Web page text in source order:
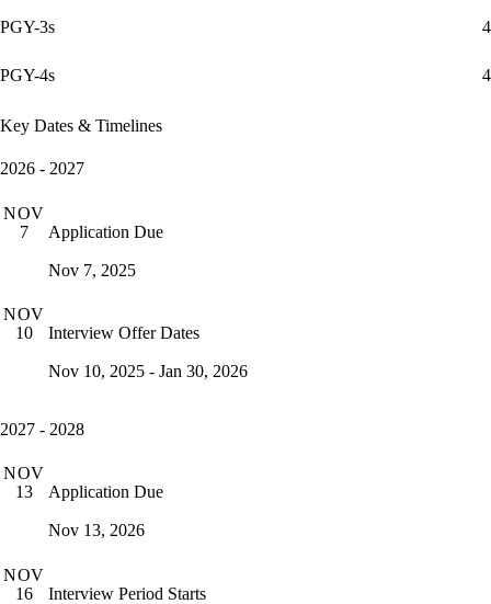
PGY-3s 4
PGY-4s 4
Key Dates & Timelines
2026 - 2027
NOV
7
Application Due
Nov 7, 2025
NOV
10
Interview Offer Dates
Nov 10, 2025 - Jan 30, 2026
2027 - 2028
NOV
13
Application Due
Nov 13, 2026
NOV
16
Interview Period Starts